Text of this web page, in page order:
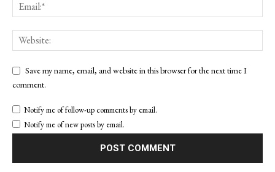
Save my name, email, and website in this browser for the next time I
comment.
Notify me of follow-up comments by email.
Notify me of new posts by email.